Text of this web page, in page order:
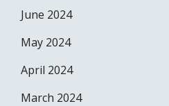
June 2024
May 2024
April 2024
March 2024